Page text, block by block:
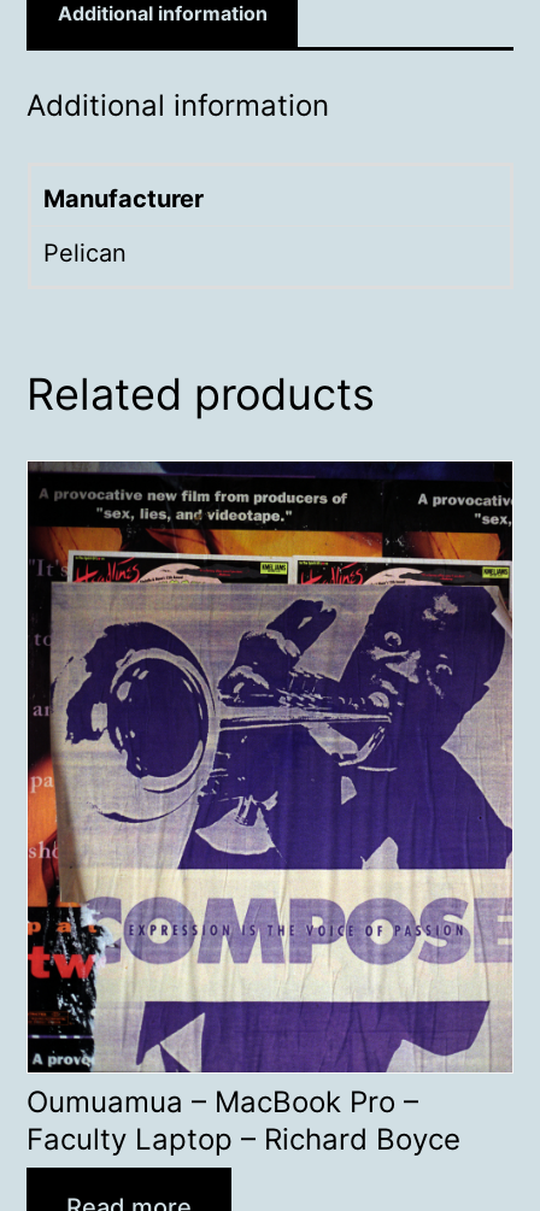
Additional information
Additional information
Manufacturer
Pelican
Related products
Oumuamua – MacBook Pro –
Faculty Laptop – Richard Boyce